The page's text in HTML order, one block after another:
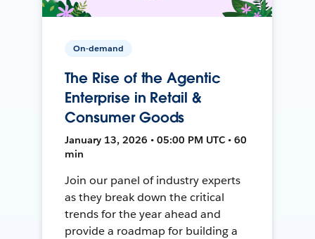
On-demand
The Rise of the Agentic
Enterprise in Retail &
Consumer Goods
January 13, 2026 • 05:00 PM UTC • 60
min
Join our panel of industry experts
as they break down the critical
trends for the year ahead and
provide a roadmap for building a